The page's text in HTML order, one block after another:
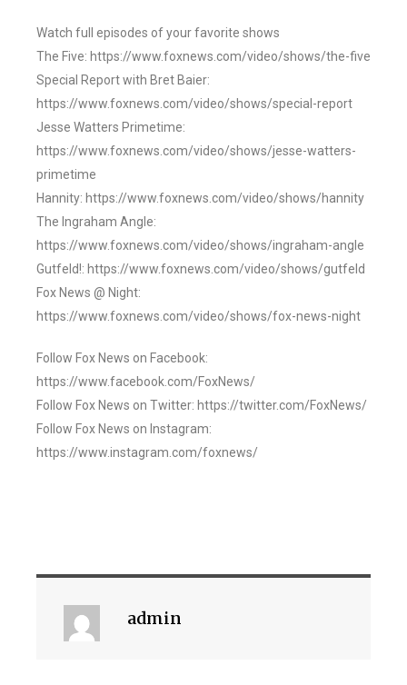
Watch full episodes of your favorite shows
The Five: https://www.foxnews.com/video/shows/the-five
Special Report with Bret Baier:
https://www.foxnews.com/video/shows/special-report
Jesse Watters Primetime:
https://www.foxnews.com/video/shows/jesse-watters-
primetime
Hannity: https://www.foxnews.com/video/shows/hannity
The Ingraham Angle:
https://www.foxnews.com/video/shows/ingraham-angle
Gutfeld!: https://www.foxnews.com/video/shows/gutfeld
Fox News @ Night:
https://www.foxnews.com/video/shows/fox-news-night
Follow Fox News on Facebook:
https://www.facebook.com/FoxNews/
Follow Fox News on Twitter: https://twitter.com/FoxNews/
Follow Fox News on Instagram:
https://www.instagram.com/foxnews/
admin